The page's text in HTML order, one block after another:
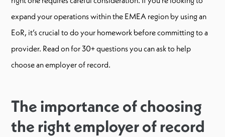
expand your operations within the EMEA region by using an
EoR, it’s crucial to do your homework before committing to a
provider. Read on for 30+ questions you can ask to help
choose an employer of record.
The importance of choosing
the right employer of record